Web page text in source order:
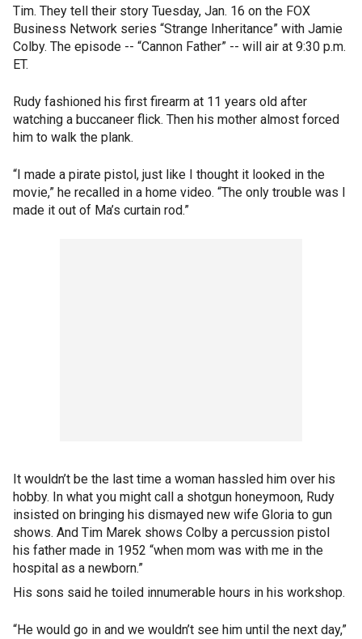
Tim. They tell their story Tuesday, Jan. 16 on the FOX
Business Network series “Strange Inheritance” with Jamie
Colby. The episode -- “Cannon Father” -- will air at 9:30 p.m.
ET.
Rudy fashioned his first firearm at 11 years old after
watching a buccaneer flick. Then his mother almost forced
him to walk the plank.
“I made a pirate pistol, just like I thought it looked in the
movie,” he recalled in a home video. “The only trouble was I
made it out of Ma’s curtain rod.”
It wouldn’t be the last time a woman hassled him over his
hobby. In what you might call a shotgun honeymoon, Rudy
insisted on bringing his dismayed new wife Gloria to gun
shows. And Tim Marek shows Colby a percussion pistol
his father made in 1952 “when mom was with me in the
hospital as a newborn.”
His sons said he toiled innumerable hours in his workshop.
“He would go in and we wouldn’t see him until the next day,”